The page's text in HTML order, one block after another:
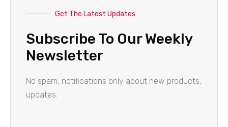
Get The Latest Updates
Subscribe To Our Weekly
Newsletter
No spam, notifications only about new products,
updates.